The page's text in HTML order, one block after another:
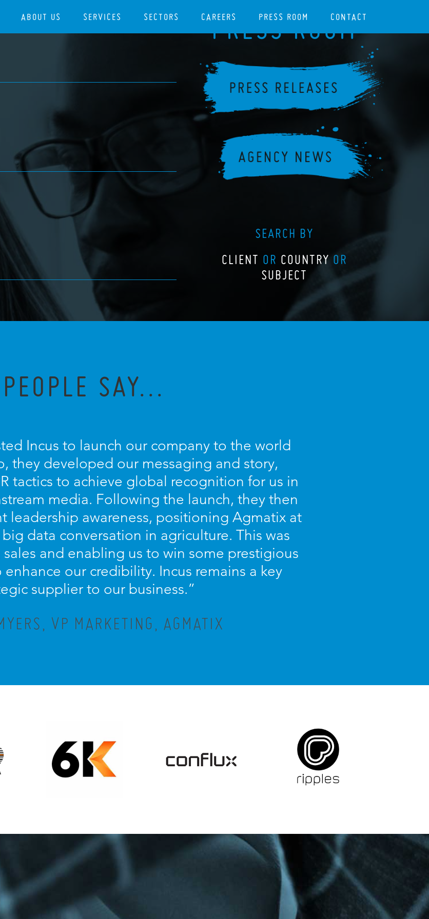
ABOUT US SERVICES SECTORS CAREERS PRESS ROOM CONTACT
PRESS ROOM
SEARCH BY
CLIENT OR COUNTRY OR
SUBJECT
PEOPLE SAY...
Incus to launch our company to the world
they developed our messaging and story,
tactics to achieve global recognition for us in
media. Following the launch, they then
leadership awareness, positioning Agmatix at
data conversation in agriculture. This was
and enabling us to win some prestigious
enhance our credibility. Incus remains a key
supplier to our business.”
VP MARKETING, AGMATIX